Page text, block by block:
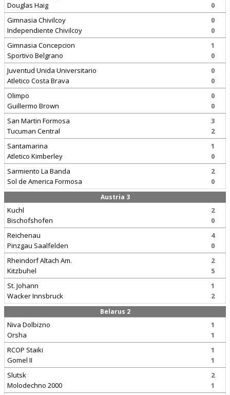
Douglas Haig
0
Gimnasia Chivilcoy
Independiente Chivilcoy
0
0
Gimnasia Concepcion
Sportivo Belgrano
1
0
Juventud Unida Universitario
Atletico Costa Brava
0
0
Olimpo
Guillermo Brown
0
0
San Martin Formosa
Tucuman Central
3
2
Santamarina
Atletico Kimberley
1
0
Sarmiento La Banda
Sol de America Formosa
2
0
Austria 3
Kuchl
Bischofshofen
2
0
Reichenau
Pinzgau Saalfelden
4
0
Rheindorf Altach Am.
Kitzbuhel
2
5
St. Johann
Wacker Innsbruck
1
2
Belarus 2
Niva Dolbizno
Orsha
1
1
RCOP Staiki
Gomel II
1
1
Slutsk
Molodechno 2000
2
1